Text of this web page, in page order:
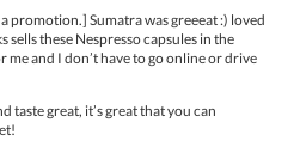
promotion.] Sumatra was greeeat :) loved
sells these Nespresso capsules in the
and I don’t have to go online or drive
taste great, it’s great that you can